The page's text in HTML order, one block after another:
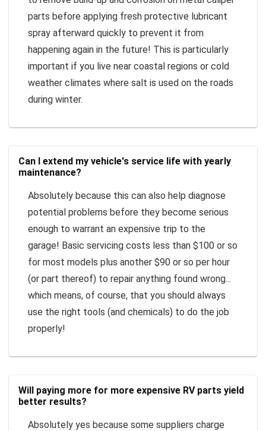
parts before applying fresh protective lubricant
spray afterward quickly to prevent it from
happening again in the future! This is particularly
important if you live near coastal regions or cold
weather climates where salt is used on the roads
during winter.
Can I extend my vehicle's service life with yearly
maintenance?
Absolutely because this can also help diagnose
potential problems before they become serious
enough to warrant an expensive trip to the
garage! Basic servicing costs less than $100 or so
for most models plus another $90 or so per hour
(or part thereof) to repair anything found wrong...
which means, of course, that you should always
use the right tools (and chemicals) to do the job
properly!
Will paying more for more expensive RV parts yield
better results?
Absolutely yes because some suppliers charge